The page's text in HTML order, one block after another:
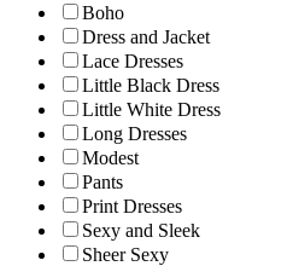
Boho
Dress and Jacket
Lace Dresses
Little Black Dress
Little White Dress
Long Dresses
Modest
Pants
Print Dresses
Sexy and Sleek
Sheer Sexy